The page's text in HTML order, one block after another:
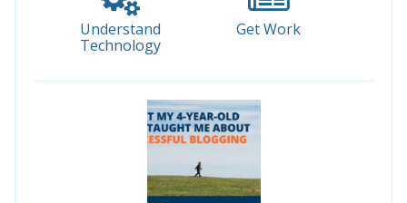
Understand
Technology
Get Work